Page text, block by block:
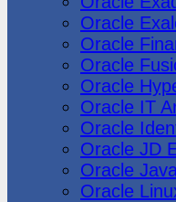
Oracle
Oracle
Oracle
Oracle
Oracle IT
Oracle
Oracle JD
Oracle Java
Oracle